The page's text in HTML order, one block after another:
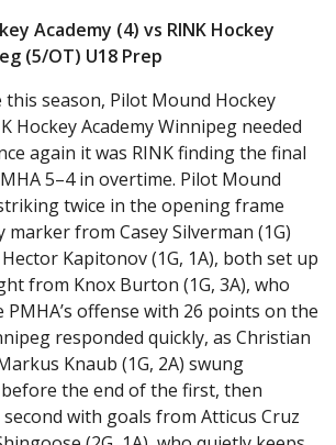
Academy (4) vs RINK Hockey
(5/OT) U18 Prep
season, Pilot Mound Hockey
Hockey Academy Winnipeg needed
again it was RINK finding the final
5–4 in overtime. Pilot Mound
twice in the opening frame
from Casey Silverman (1G)
Kapitonov (1G, 1A), both set up
from Knox Burton (1G, 3A), who
offense with 26 points on the
responded quickly, as Christian
Knaub (1G, 2A) swung
the end of the first, then
with goals from Atticus Cruz